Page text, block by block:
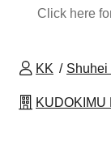
Click here
KK Shuhei
KUDOKIMU